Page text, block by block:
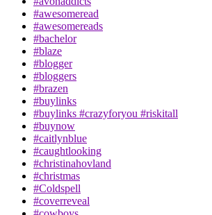
#awesomeread
#awesomereads
#bachelor
#blaze
#blogger
#bloggers
#brazen
#buylinks
#buylinks #crazyforyou #riskitall
#buynow
#caitlynblue
#caughtlooking
#christinahovland
#christmas
#Coldspell
#coverreveal